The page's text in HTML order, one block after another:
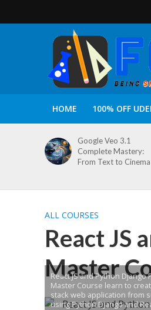
HOME 100% OFF
Google Veo 3.1
Complete Mastery:
From Text to Cinema
ALL COURSES
React JS
Master
React JS and Python Django
Master Course learn to
stack web application from
using Python Django and